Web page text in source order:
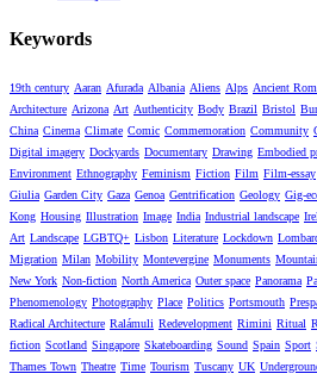
Keywords
19th century Aaran Afurada Albania Aliens Alps Ancient
Architecture Arizona Art Authenticity Body Brazil Bristol
China Cinema Climate Comic Commemoration Community
Digital imagery Dockyards Documentary Drawing Embodied
Environment Ethnography Feminism Fiction Film Film-essay
Giulia Garden City Gaza Genoa Gentrification Geology Gig-
Kong Housing Illustration Image India Industrial landscape
Art Landscape LGBTQ+ Lisbon Literature Lockdown
Migration Milan Mobility Montevergine Monuments
New York Non-fiction North America Outer space Panorama
Phenomenology Photography Place Politics Portsmouth
Radical Architecture Ralámuli Redevelopment Rimini Ritual
fiction Scotland Singapore Skateboarding Sound Spain Sport
Thames Town Theatre Time Tourism Tuscany UK